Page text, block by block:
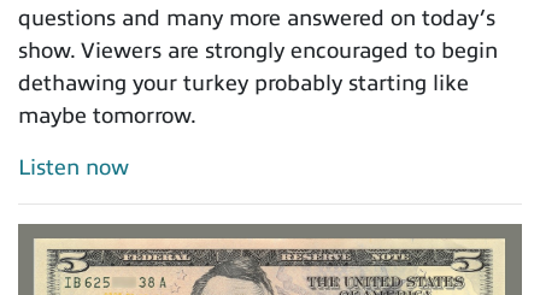
questions and many more answered on today’s
show. Viewers are strongly encouraged to begin
dethawing your turkey probably starting like
maybe tomorrow.
Listen now